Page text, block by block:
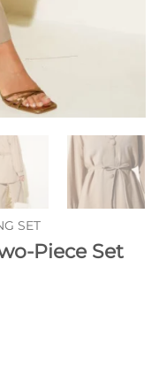
SET
Piece Set